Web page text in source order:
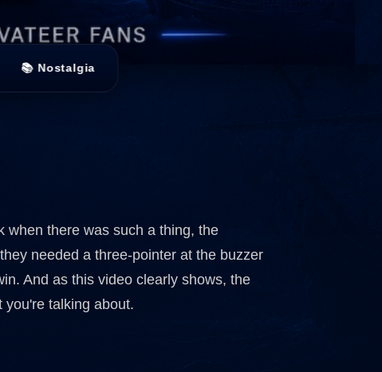
📚 Nostalgia
when there was such a thing, the
needed a three-pointer at the buzzer
And as this video clearly shows, the
you're talking about.